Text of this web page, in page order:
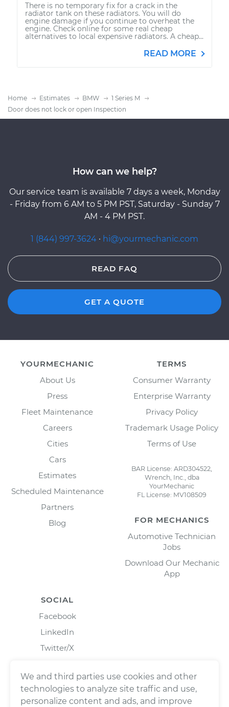
There is no temporary fix for a crack in the
radiator tank on these radiators. You will do
engine damage if you continue to overheat the
engine. Check online for some real cheap
alternatives to local expensive radiators. A cheap...
READ MORE
Home Estimates BMW
1 Series M
Door does not lock or open Inspection
How can we help?
Our service team is available 7 days a week, Monday
- Friday from 6 AM to 5 PM PST, Saturday - Sunday 7
AM - 4 PM PST.
1 (844) 997-3624 · hi@yourmechanic.com
READ FAQ
GET A QUOTE
YOURMECHANIC
About Us
Press
Fleet Maintenance
Careers
Cities
Cars
Estimates
Scheduled Maintenance
Partners
Blog
TERMS
Consumer Warranty
Enterprise Warranty
Privacy Policy
Trademark Usage Policy
Terms of Use
BAR License: ARD304522,
Wrench, Inc., dba
YourMechanic
FL License: MV108509
FOR MECHANICS
Automotive Technician
Jobs
Download Our Mechanic
App
SOCIAL
Facebook
LinkedIn
Twitter/X
We and third parties use cookies and other
technologies to analyze site traffic and use,
personalize content and ads, and improve